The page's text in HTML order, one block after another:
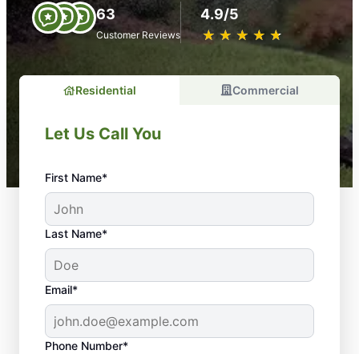
63
Customer Reviews
4.9/5
★ ★ ★ ★ ★
☆ ☆ ☆ ☆ ☆
Residential Commercial
Let Us Call You
First Name*
Last Name*
Email*
Phone Number*